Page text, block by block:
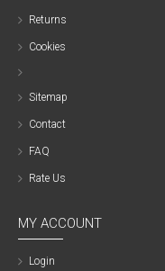
Returns
Cookies
Sitemap
Contact
FAQ
Rate Us
MY ACCOUNT
Login